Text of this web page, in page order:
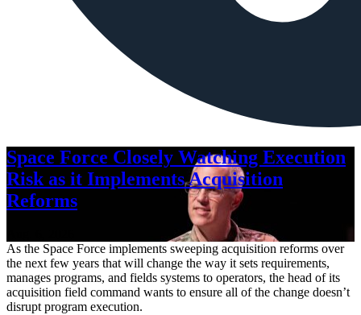
Space Force Closely Watching Execution
Risk as it Implements Acquisition
Reforms
As the Space Force implements sweeping acquisition reforms over
the next few years that will change the way it sets requirements,
manages programs, and fields systems to operators, the head of its
acquisition field command wants to ensure all of the change doesn’t
disrupt program execution.